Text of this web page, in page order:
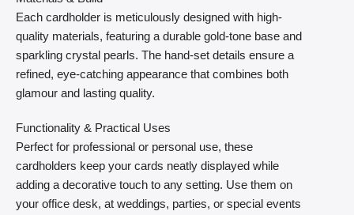
Each cardholder is meticulously designed with high-
quality materials, featuring a durable gold-tone base and
sparkling crystal pearls. The hand-set details ensure a
refined, eye-catching appearance that combines both
glamour and lasting quality.
Functionality & Practical Uses
Perfect for professional or personal use, these
cardholders keep your cards neatly displayed while
adding a decorative touch to any setting. Use them on
your office desk, at weddings, parties, or special events